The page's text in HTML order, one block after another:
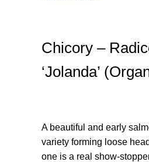
Chicory –
‘Jolanda’
A beautiful and early
variety forming loose
one is a real show-